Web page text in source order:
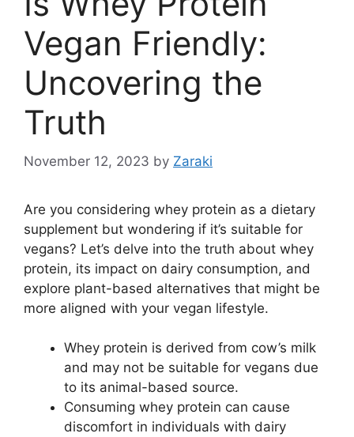
Vegan Friendly:
Uncovering the
Truth
November 12, 2023 by Zaraki
Are you considering whey protein as a dietary
supplement but wondering if it’s suitable for
vegans? Let’s delve into the truth about whey
protein, its impact on dairy consumption, and
explore plant-based alternatives that might be
more aligned with your vegan lifestyle.
Whey protein is derived from cow’s milk
and may not be suitable for vegans due
to its animal-based source.
Consuming whey protein can cause
discomfort in individuals with dairy